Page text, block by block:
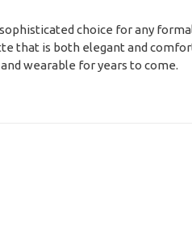
choice for any
that is both elegant and
wearable for years to come.